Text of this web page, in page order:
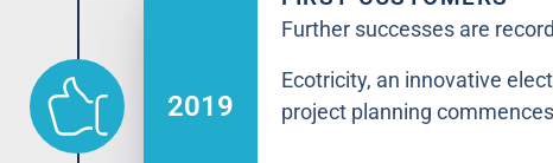
2019
Further successes are
Ecotricity, an innovative
project planning